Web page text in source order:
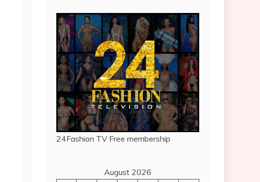
24Fashion TV Free membership
August 2026